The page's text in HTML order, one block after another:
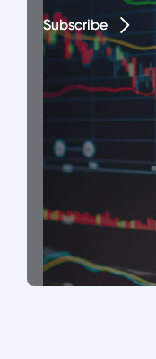
Subscribe
Subscribe